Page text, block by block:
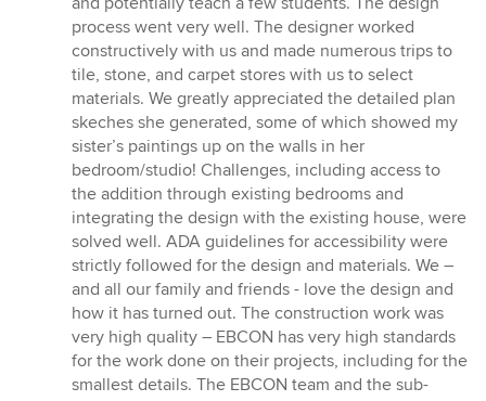
process went very well. The designer worked
constructively with us and made numerous trips to
tile, stone, and carpet stores with us to select
materials. We greatly appreciated the detailed plan
skeches she generated, some of which showed my
sister’s paintings up on the walls in her
bedroom/studio! Challenges, including access to
the addition through existing bedrooms and
integrating the design with the existing house, were
solved well. ADA guidelines for accessibility were
strictly followed for the design and materials. We –
and all our family and friends - love the design and
how it has turned out. The construction work was
very high quality – EBCON has very high standards
for the work done on their projects, including for the
smallest details. The EBCON team and the sub-